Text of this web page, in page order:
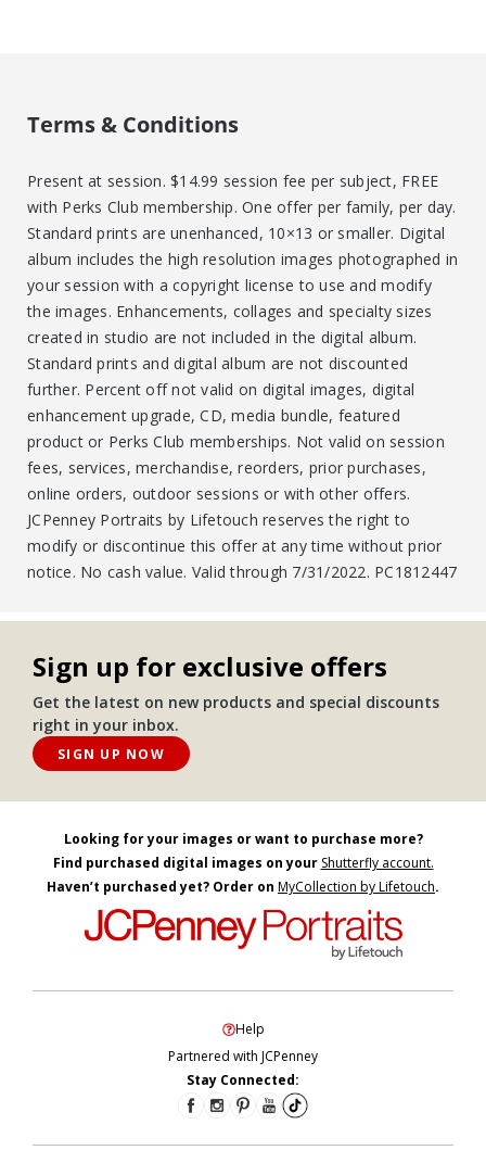
Terms & Conditions
Present at session. $14.99 session fee per subject, FREE
with Perks Club membership. One offer per family, per day.
Standard prints are unenhanced, 10×13 or smaller. Digital
album includes the high resolution images photographed in
your session with a copyright license to use and modify
the images. Enhancements, collages and specialty sizes
created in studio are not included in the digital album.
Standard prints and digital album are not discounted
further. Percent off not valid on digital images, digital
enhancement upgrade, CD, media bundle, featured
product or Perks Club memberships. Not valid on session
fees, services, merchandise, reorders, prior purchases,
online orders, outdoor sessions or with other offers.
JCPenney Portraits by Lifetouch reserves the right to
modify or discontinue this offer at any time without prior
notice. No cash value. Valid through 7/31/2022. PC1812447
Sign up for exclusive offers
Get the latest on new products and special discounts
right in your inbox.
SIGN UP NOW
Looking for your images or want to purchase more?
Find purchased digital images on your Shutterfly account.
Haven’t purchased yet? Order on MyCollection by Lifetouch.
Help
Partnered with JCPenney
Stay Connected: